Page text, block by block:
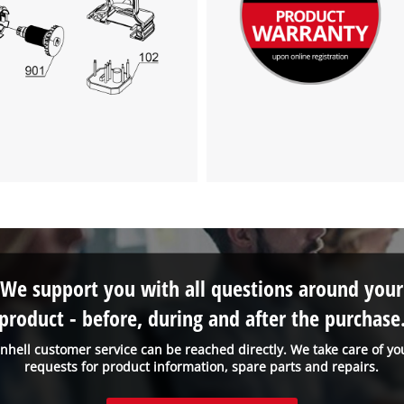
customer service can be reached directly. We take care of
requests for product information, spare parts and repairs.
We support you with all questions around your
- before, during and after the